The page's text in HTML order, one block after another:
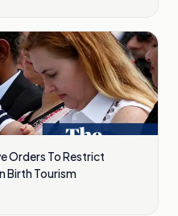
Orders To Restrict
Birth Tourism